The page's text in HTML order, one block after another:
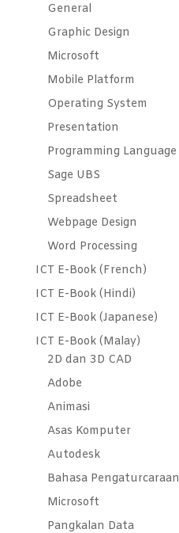
General
Graphic Design
Microsoft
Mobile Platform
Operating System
Presentation
Programming Language
Sage UBS
Spreadsheet
Webpage Design
Word Processing
ICT E-Book (French)
ICT E-Book (Hindi)
ICT E-Book (Japanese)
ICT E-Book (Malay)
2D dan 3D CAD
Adobe
Animasi
Asas Komputer
Autodesk
Bahasa Pengaturcaraan
Microsoft
Pangkalan Data